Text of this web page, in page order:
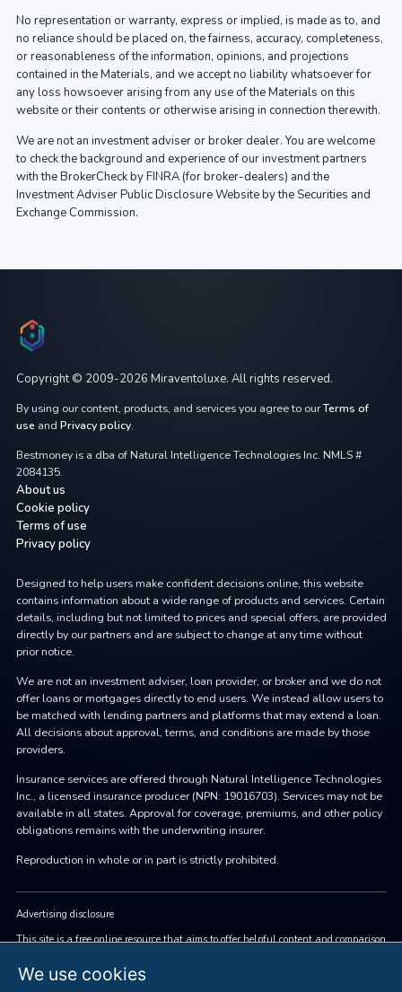
No representation or warranty, express or implied, is made as to, and
no reliance should be placed on, the fairness, accuracy, completeness,
or reasonableness of the information, opinions, and projections
contained in the Materials, and we accept no liability whatsoever for
any loss howsoever arising from any use of the Materials on this
website or their contents or otherwise arising in connection therewith.
We are not an investment adviser or broker dealer. You are welcome
to check the background and experience of our investment partners
with the BrokerCheck by FINRA (for broker-dealers) and the
Investment Adviser Public Disclosure Website by the Securities and
Exchange Commission.
Copyright © 2009-2026 Miraventoluxe. All rights reserved.
By using our content, products, and services you agree to ourTerms of
useand Privacy policy.
Bestmoney is a dba of Natural Intelligence Technologies Inc. NMLS #
2084135.
About us
Cookie policy
Terms of use
Privacy policy
Designed to help users make confident decisions online, this website
contains information about a wide range of products and services. Certain
details, including but not limited to prices and special offers, are provided
directly by our partners and are subject to change at any time without
prior notice.
We are not an investment adviser, loan provider, or broker and we do not
offer loans or mortgages directly to end users. We instead allow users to
be matched with lending partners and platforms that may extend a loan.
All decisions about approval, terms, and conditions are made by those
providers.
Insurance services are offered through Natural Intelligence Technologies
Inc., a licensed insurance producer (NPN: 19016703). Services may not be
available in all states. Approval for coverage, premiums, and other policy
obligations remains with the underwriting insurer.
Reproduction in whole or in part is strictly prohibited.
Advertising disclosure
This site is a free online resource that aims to offer helpful content and comparison
site, which may affect how and where brands (and/or their products) are displayed
and may also influence the score assigned to them. Company listings do not imply
We use cookies